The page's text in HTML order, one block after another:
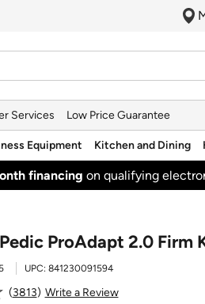
Services Low Price Guarantee
Equipment Kitchen and Dining
financing on qualifying
ProAdapt 2.0 Firm
UPC: 841230091594
3813 Write a Review